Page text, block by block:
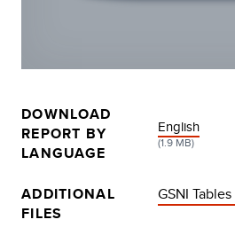
DOWNLOAD
REPORT BY
LANGUAGE
English
(1.9 MB)
ADDITIONAL
FILES
GSNI